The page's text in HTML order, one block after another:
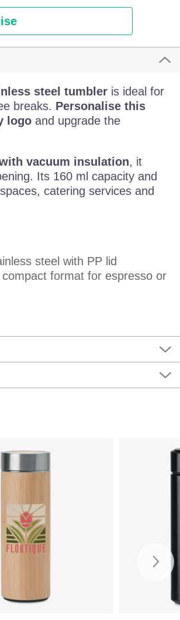
steel tumbleris ideal for
breaks. Personalise this
logoand upgrade the
vacuum insulation, it
Its 160 ml capacity and
catering services and
steel with PP lid
format for espresso or